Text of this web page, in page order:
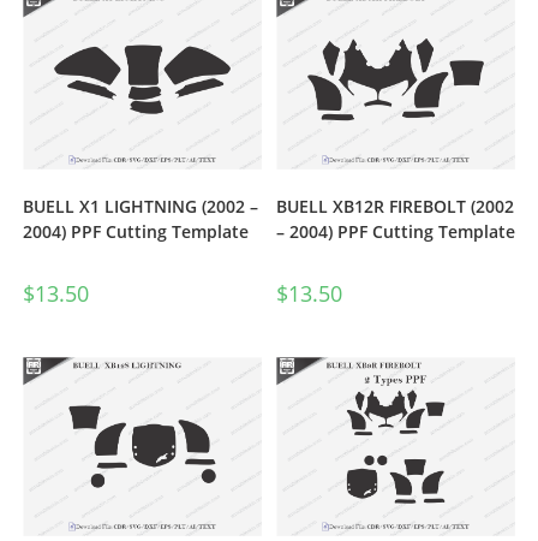
BUELL X1 LIGHTNING (2002 –
2004) PPF Cutting Template
$13.50
BUELL XB12R FIREBOLT (2002
– 2004) PPF Cutting Template
$13.50